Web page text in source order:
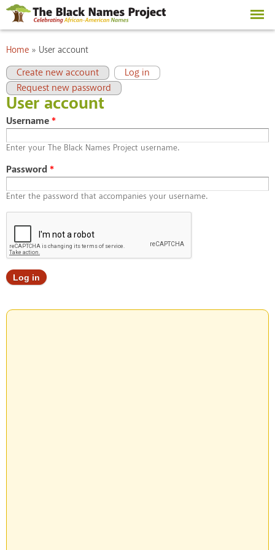
Skip to
main
content
You are here
Home » User account
Primary tabs
Create new account Log in
(active tab)
Request new password
User account
Username*
Enter your The Black Names Project username.
Password*
Enter the password that accompanies your username.